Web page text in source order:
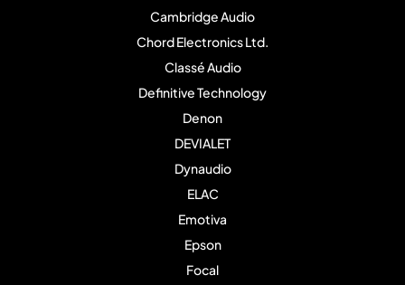
Cambridge Audio
Chord Electronics Ltd.
Classé Audio
Definitive Technology
Denon
DEVIALET
Dynaudio
ELAC
Emotiva
Epson
Focal